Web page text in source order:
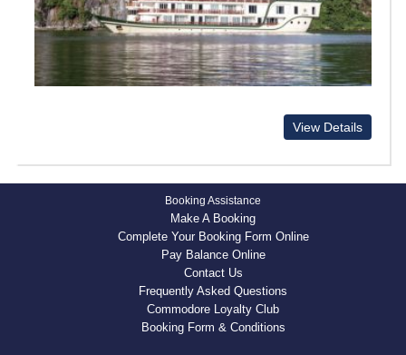
View Details
Booking Assistance
Make A Booking
Complete Your Booking Form Online
Pay Balance Online
Contact Us
Frequently Asked Questions
Commodore Loyalty Club
Booking Form & Conditions